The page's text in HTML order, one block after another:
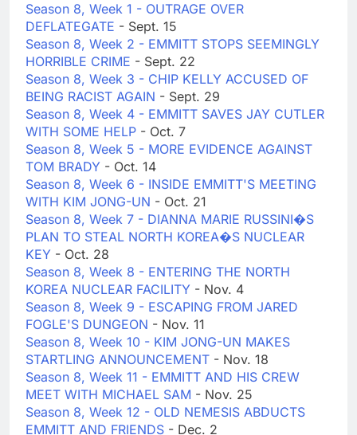
Season 8, Week 1 - OUTRAGE OVER
DEFLATEGATE - Sept. 15
Season 8, Week 2 - EMMITT STOPS SEEMINGLY
HORRIBLE CRIME - Sept. 22
Season 8, Week 3 - CHIP KELLY ACCUSED OF
BEING RACIST AGAIN - Sept. 29
Season 8, Week 4 - EMMITT SAVES JAY CUTLER
WITH SOME HELP - Oct. 7
Season 8, Week 5 - MORE EVIDENCE AGAINST
TOM BRADY - Oct. 14
Season 8, Week 6 - INSIDE EMMITT'S MEETING
WITH KIM JONG-UN - Oct. 21
Season 8, Week 7 - DIANNA MARIE RUSSINI�S
PLAN TO STEAL NORTH KOREA�S NUCLEAR
KEY - Oct. 28
Season 8, Week 8 - ENTERING THE NORTH
KOREA NUCLEAR FACILITY - Nov. 4
Season 8, Week 9 - ESCAPING FROM JARED
FOGLE'S DUNGEON - Nov. 11
Season 8, Week 10 - KIM JONG-UN MAKES
STARTLING ANNOUNCEMENT - Nov. 18
Season 8, Week 11 - EMMITT AND HIS CREW
MEET WITH MICHAEL SAM - Nov. 25
Season 8, Week 12 - OLD NEMESIS ABDUCTS
EMMITT AND FRIENDS - Dec. 2